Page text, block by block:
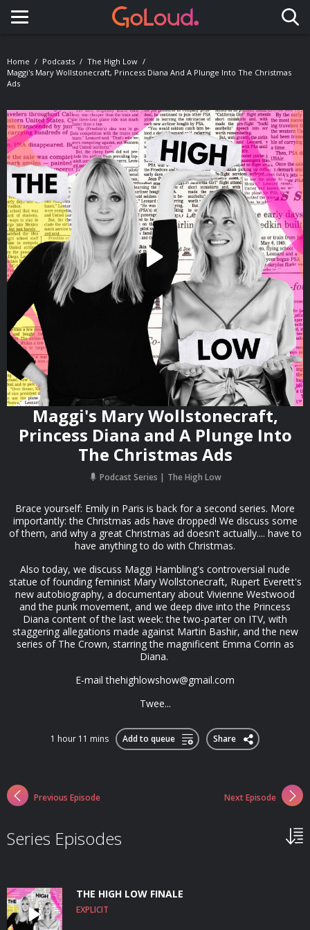
Toggle navigation
Home Podcasts
The High Low
Maggi's Mary Wollstonecraft, Princess Diana And A Plunge Into The Christmas
Ads
Maggi's Mary Wollstonecraft,
Princess Diana and A Plunge Into
The Christmas Ads
Podcast Series The High Low
Brace yourself: Emily in Paris is back for a second series. More
importantly: the Christmas ads have dropped! We discuss some
of them, and why a great Christmas ad doesn't actually.... have to
have anything to do with Christmas.
Also today, we discuss Maggi Hambling's controversial nude
statue of founding feminist Mary Wollstonecraft, Rupert Everett's
new autobiography, a documentary about Vivienne Westwood
and the punk movement, and we deep dive into the Princess
Diana content of the last week: the two-parter on ITV, with
staggering allegations made against Martin Bashir, and the new
series of The Crown, starring the magnificent Emma Corrin as
Diana.
E-mailthehighlowshow@gmail.com
Twee...
1 hour 11 mins Add to queue Share
Previous Episode Next Episode
Series Episodes
THE HIGH LOW FINALE
EXPLICIT